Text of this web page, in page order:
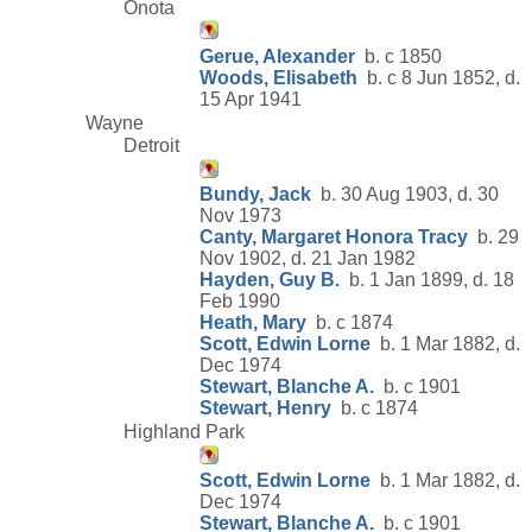
Onota
Gerue, Alexander b. c 1850
Woods, Elisabeth b. c 8 Jun 1852, d.
15 Apr 1941
Wayne
Detroit
Bundy, Jack b. 30 Aug 1903, d. 30
Nov 1973
Canty, Margaret Honora Tracy b. 29
Nov 1902, d. 21 Jan 1982
Hayden, Guy B. b. 1 Jan 1899, d. 18
Feb 1990
Heath, Mary b. c 1874
Scott, Edwin Lorne b. 1 Mar 1882, d.
Dec 1974
Stewart, Blanche A. b. c 1901
Stewart, Henry b. c 1874
Highland Park
Scott, Edwin Lorne b. 1 Mar 1882, d.
Dec 1974
Stewart, Blanche A. b. c 1901